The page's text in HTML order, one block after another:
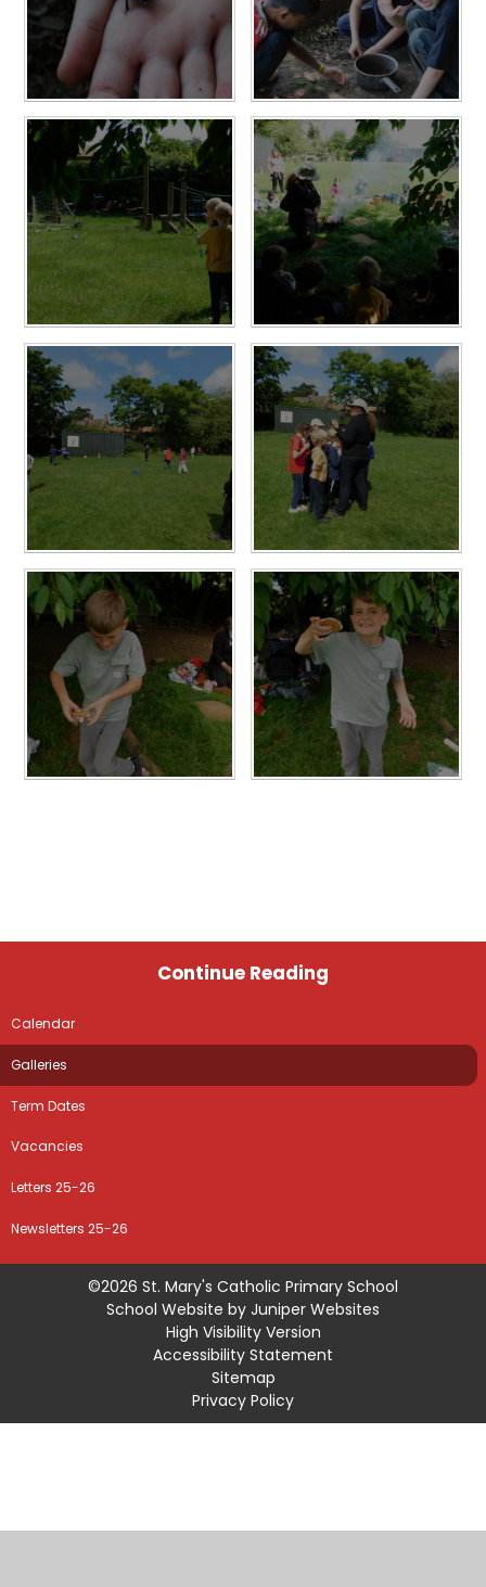
Continue Reading
Calendar
Galleries
Term Dates
Vacancies
Letters 25-26
Newsletters 25-26
©2026 St. Mary's Catholic Primary School
School Website by Juniper Websites
High Visibility Version
Accessibility Statement
Sitemap
Privacy Policy